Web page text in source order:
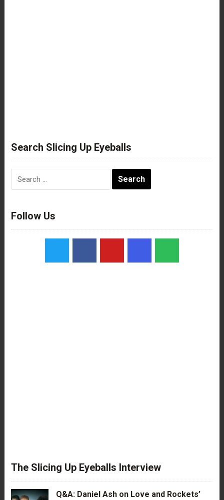
Search Slicing Up Eyeballs
Follow Us
The Slicing Up Eyeballs Interview
Q&A: Daniel Ash on Love and Rockets’